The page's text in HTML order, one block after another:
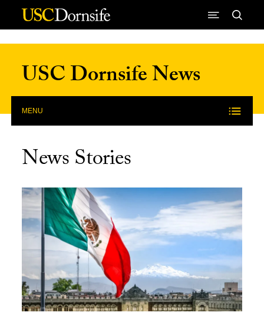
Skip to Content
USC Dornsife News
MENU
News Stories